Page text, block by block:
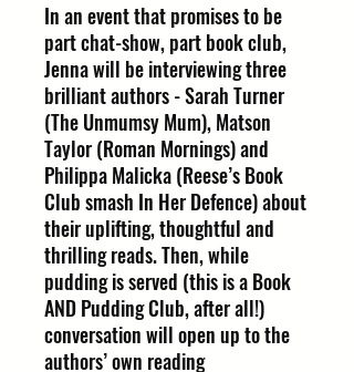
In an event that promises to be
part chat-show, part book club,
Jenna will be interviewing three
brilliant authors - Sarah Turner
(The Unmumsy Mum), Matson
Taylor (Roman Mornings) and
Philippa Malicka (Reese’s Book
Club smash In Her Defence) about
their uplifting, thoughtful and
thrilling reads. Then, while
pudding is served (this is a Book
AND Pudding Club, after all!)
conversation will open up to the
authors’ own reading